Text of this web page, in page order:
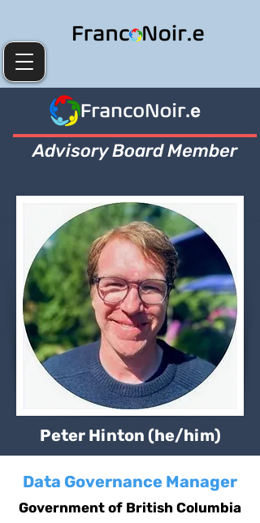
Advisory Board Member
Peter Hinton (he/him)
Data Governance Manager
Government of British Columbia